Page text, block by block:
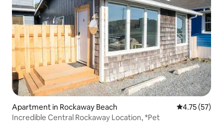
Apartment in Rockaway Beach 4.75 out of 5
4.75 (57)
Incredible Central Rockaway Location, *Pet